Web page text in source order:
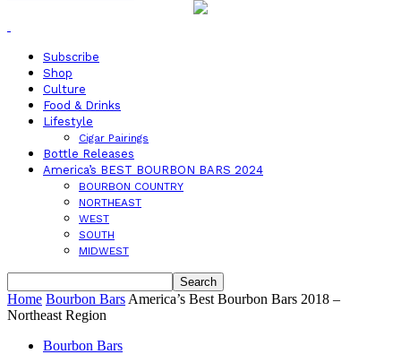
Subscribe
Shop
Culture
Food & Drinks
Lifestyle
Cigar Pairings
Bottle Releases
America’s BEST BOURBON BARS 2024
BOURBON COUNTRY
NORTHEAST
WEST
SOUTH
MIDWEST
Home Bourbon Bars America’s Best Bourbon Bars 2018 –
Northeast Region
Bourbon Bars